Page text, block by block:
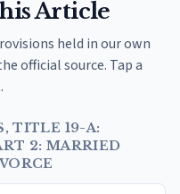
Article
held in our own
official source. Tap a
TITLE 19-A:
2: MARRIED